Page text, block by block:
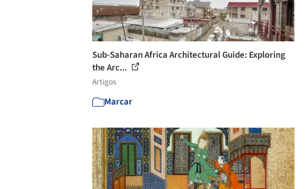
Sub-Saharan Africa Architectural Guide: Exploring
the Arc...
Artigos
Marcar